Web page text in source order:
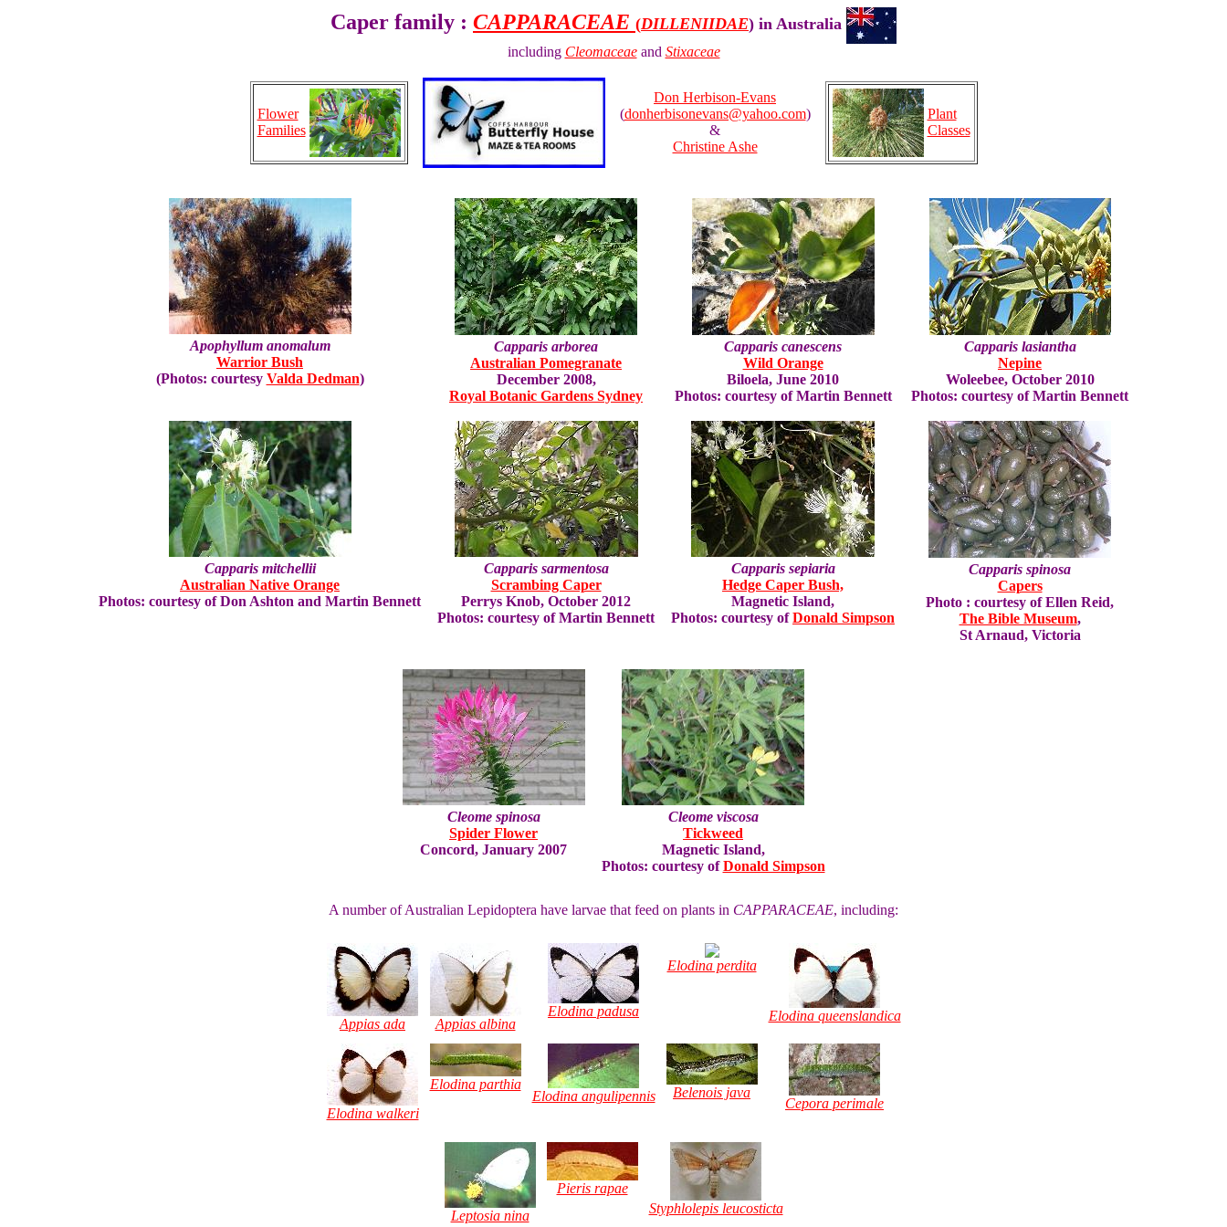
Caper family : CAPPARACEAE (DILLENIIDAE) in Australia
including Cleomaceae and Stixaceae
Flower
Families
Don Herbison-Evans
(donherbisonevans@yahoo.com)
&
Christine Ashe
Plant
Classes
Apophyllum anomalum
Warrior Bush
(Photos: courtesy Valda Dedman)
Capparis arborea
Australian Pomegranate
December 2008,
Royal Botanic Gardens Sydney
Capparis canescens
Wild Orange
Biloela, June 2010
Photos: courtesy of Martin Bennett
Capparis lasiantha
Nepine
Woleebee, October 2010
Photos: courtesy of Martin Bennett
Capparis mitchellii
Australian Native Orange
Photos: courtesy of Don Ashton and Martin Bennett
Capparis sarmentosa
Scrambing Caper
Perrys Knob, October 2012
Photos: courtesy of Martin Bennett
Capparis sepiaria
Hedge Caper Bush,
Magnetic Island,
Photos: courtesy ofDonald Simpson
Capparis spinosa
Capers
Photo : courtesy of Ellen Reid,
The Bible Museum,
St Arnaud, Victoria
Cleome spinosa
Spider Flower
Concord, January 2007
Cleome viscosa
Tickweed
Magnetic Island,
Photos: courtesy ofDonald Simpson
A number of Australian Lepidoptera have larvae that feed on plants in CAPPARACEAE, including:
Appias ada Appias albina
Elodina padusa
Elodina perdita
Elodina queenslandica
Elodina walkeri
Elodina parthia
Elodina angulipennis Belenois java
Cepora perimale
Leptosia nina
Pieris rapae
Styphlolepis leucosticta